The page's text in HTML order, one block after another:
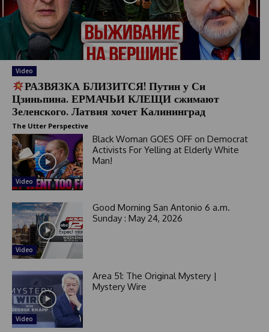
Video
РАЗВЯЗКА БЛИЗИТСЯ! Путин у Си
Цзиньпина. ЕРМАЧЬИ КЛЕЩИ сжимают
Зеленского. Латвия хочет Калининград
The Utter Perspective
Video
Black Woman GOES OFF on Democrat
Activists For Yelling at Elderly White
Man!
Video
Good Morning San Antonio 6 a.m.
Sunday : May 24, 2026
Video
Area 51: The Original Mystery |
Mystery Wire